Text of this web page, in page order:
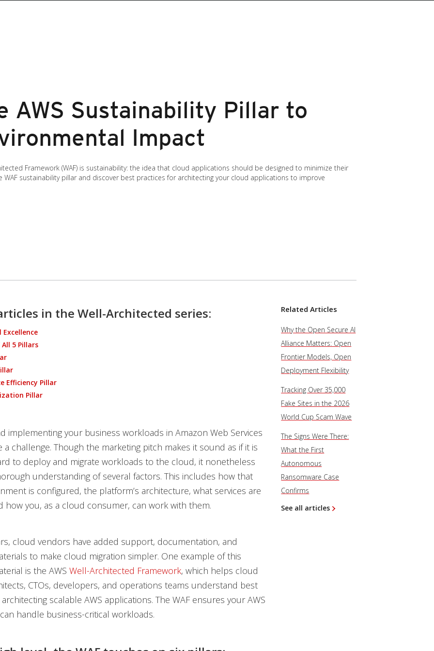
AWS Sustainability Pillar to
Impact
Framework (WAF) is sustainability: the idea that cloud applications should be designed to minimize their
WAF sustainability pillar and discover best practices for architecting your cloud applications to improve
in the Well-Architected series:
5 Pillars
Efficiency Pillar
Pillar
implementing your business workloads in Amazon Web Services
a challenge. Though the marketing pitch makes it sound as if it is
to deploy and migrate workloads to the cloud, it nonetheless
understanding of several factors. This includes how that
is configured, the platform’s architecture, what services are
how you, as a cloud consumer, can work with them.
cloud vendors have added support, documentation, and
to make cloud migration simpler. One example of this
is the AWS Well-Architected Framework, which helps cloud
CTOs, developers, and operations teams understand best
scalable AWS applications. The WAF ensures your AWS
handle business-critical workloads.
Related Articles
Why the Open Secure AI
Alliance Matters: Open
Frontier Models, Open
Deployment Flexibility
Tracking Over 35,000
Fake Sites in the 2026
World Cup Scam Wave
The Signs Were There:
What the First
Autonomous
Ransomware Case
Confirms
See all articles